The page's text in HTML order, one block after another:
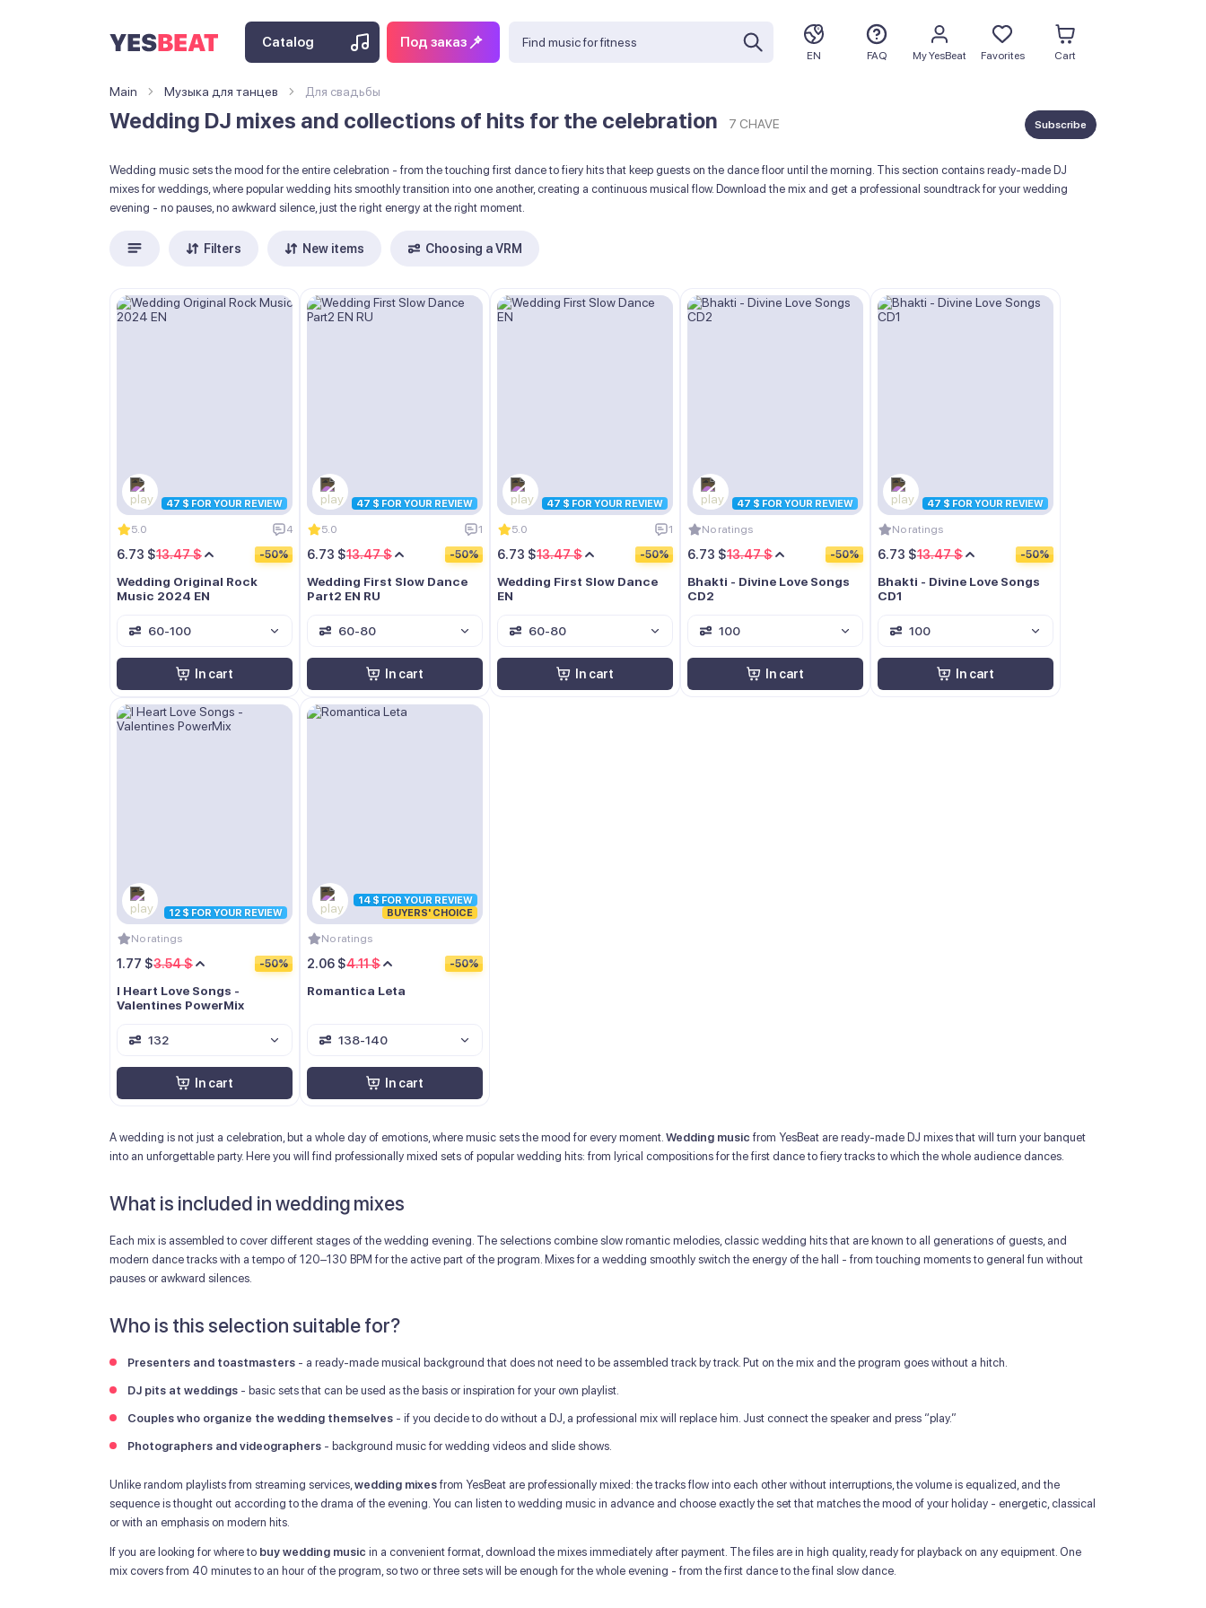
Catalog Под заказ
EN FAQ My YesBeat Favorites Cart
Main Музыка для танцев Для свадьбы
Wedding DJ mixes and collections of hits for the celebration 7 CHAVE Subscribe
Wedding music sets the mood for the entire celebration - from the touching first dance to fiery hits that keep guests on the dance floor until the morning. This section contains ready-made DJ
mixes for weddings, where popular wedding hits smoothly transition into one another, creating a continuous musical flow. Download the mix and get a professional soundtrack for your wedding
evening - no pauses, no awkward silence, just the right energy at the right moment.
Filters New items Choosing a VRM
47 $ FOR YOUR REVIEW
5.0 4
13.47 $
6.73 $ -50%
Wedding Original Rock
Music 2024 EN
60-100
In cart
47 $ FOR YOUR REVIEW
5.0 1
13.47 $
6.73 $ -50%
Wedding First Slow Dance
Part2 EN RU
60-80
In cart
47 $ FOR YOUR REVIEW
5.0 1
13.47 $
6.73 $ -50%
Wedding First Slow Dance
EN
60-80
In cart
47 $ FOR YOUR REVIEW
No ratings
13.47 $
6.73 $ -50%
Bhakti - Divine Love Songs
CD2
100
In cart
47 $ FOR YOUR REVIEW
No ratings
13.47 $
6.73 $ -50%
Bhakti - Divine Love Songs
CD1
100
In cart
12 $ FOR YOUR REVIEW
No ratings
3.54 $
1.77 $ -50%
I Heart Love Songs -
Valentines PowerMix
132
In cart
14 $ FOR YOUR REVIEW
BUYERS' CHOICE
No ratings
4.11 $
2.06 $ -50%
Romantica Leta
138-140
In cart
A wedding is not just a celebration, but a whole day of emotions, where music sets the mood for every moment. Wedding music from YesBeat are ready-made DJ mixes that will turn your banquet
into an unforgettable party. Here you will find professionally mixed sets of popular wedding hits: from lyrical compositions for the first dance to fiery tracks to which the whole audience dances.
What is included in wedding mixes
Each mix is assembled to cover different stages of the wedding evening. The selections combine slow romantic melodies, classic wedding hits that are known to all generations of guests, and
modern dance tracks with a tempo of 120–130 BPM for the active part of the program. Mixes for a wedding smoothly switch the energy of the hall - from touching moments to general fun without
pauses or awkward silences.
Who is this selection suitable for?
Presenters and toastmasters - a ready-made musical background that does not need to be assembled track by track. Put on the mix and the program goes without a hitch.
DJ pits at weddings - basic sets that can be used as the basis or inspiration for your own playlist.
Couples who organize the wedding themselves - if you decide to do without a DJ, a professional mix will replace him. Just connect the speaker and press “play.”
Photographers and videographers - background music for wedding videos and slide shows.
Unlike random playlists from streaming services, wedding mixes from YesBeat are professionally mixed: the tracks flow into each other without interruptions, the volume is equalized, and the
sequence is thought out according to the drama of the evening. You can listen to wedding music in advance and choose exactly the set that matches the mood of your holiday - energetic, classical
or with an emphasis on modern hits.
If you are looking for where to buy wedding music in a convenient format, download the mixes immediately after payment. The files are in high quality, ready for playback on any equipment. One
mix covers from 40 minutes to an hour of the program, so two or three sets will be enough for the whole evening - from the first dance to the final slow dance.